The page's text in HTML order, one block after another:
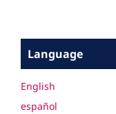
Language
English
español